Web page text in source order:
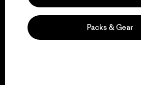
Visit Patagonia Action
Packs & Gear